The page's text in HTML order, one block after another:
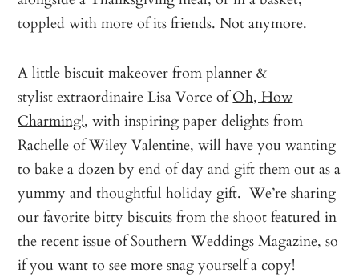
toppled with more of its friends. Not anymore.
A little biscuit makeover from planner &
stylist extraordinaire Lisa Vorce ofOh, How
Charming!, with inspiring paper delights from
Rachelle ofWiley Valentine, will have you wanting
to bake a dozen by end of day and gift them out as a
yummy and thoughtful holiday gift. We’re sharing
our favorite bitty biscuits from the shoot featured in
the recent issue ofSouthern Weddings Magazine, so
if you want to see more snag yourself a copy!